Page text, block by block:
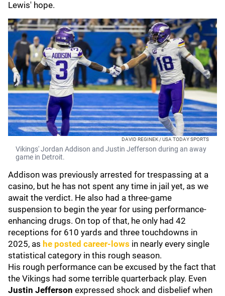
Lewis' hope.
DAVID REGINEK / USA TODAY SPORTS
Vikings' Jordan Addison and Justin Jefferson during an away
game in Detroit.
Addison was previously arrested for trespassing at a
casino, but he has not spent any time in jail yet, as we
await the verdict. He also had a three-game
suspension to begin the year for using performance-
enhancing drugs. On top of that, he only had 42
receptions for 610 yards and three touchdowns in
2025, as he posted career-lows in nearly every single
statistical category in this rough season.
His rough performance can be excused by the fact that
the Vikings had some terrible quarterback play. Even
Justin Jefferson expressed shock and disbelief when